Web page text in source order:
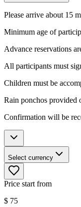
Please arrive about 15
Minimum age of
Advance reservations
All participants must
Children must be
Rain ponchos provided
Confirmation will be
Select currency
Price start from
$ 75